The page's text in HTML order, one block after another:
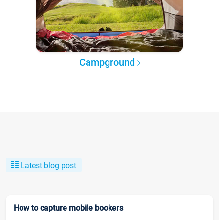
Campground
Latest blog post
How to capture mobile bookers